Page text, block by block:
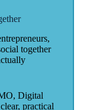
together
Digital
practical